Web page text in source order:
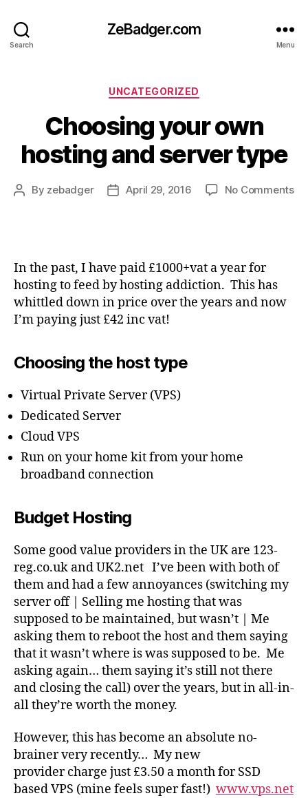
Search
ZeBadger.com
Menu
Categories
UNCATEGORIZED
Choosing your own
hosting and server type
Post
By zebadger
PostApril 29, 2016 No Commentson
In the past, I have paid £1000+vat a year for
hosting to feed by hosting addiction. This has
whittled down in price over the years and now
I’m paying just £42 inc vat!
Choosing the host type
Virtual Private Server (VPS)
Dedicated Server
Cloud VPS
Run on your home kit from your home
broadband connection
Budget Hosting
Some good value providers in the UK are 123-
reg.co.uk and UK2.net I’ve been with both of
them and had a few annoyances (switching my
server off | Selling me hosting that was
supposed to be maintained, but wasn’t | Me
asking them to reboot the host and them saying
that it wasn’t where is was supposed to be. Me
asking again… them saying it’s still not there
and closing the call) over the years, but in all-in-
all they’re worth the money.
However, this has become an absolute no-
brainer very recently… My new
provider charge just £3.50 a month for SSD
based VPS (mine feels super fast!) www.vps.net